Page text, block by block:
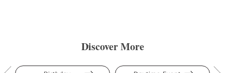
Discover More